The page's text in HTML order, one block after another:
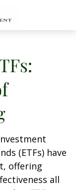
(ETFs) have
offering
all